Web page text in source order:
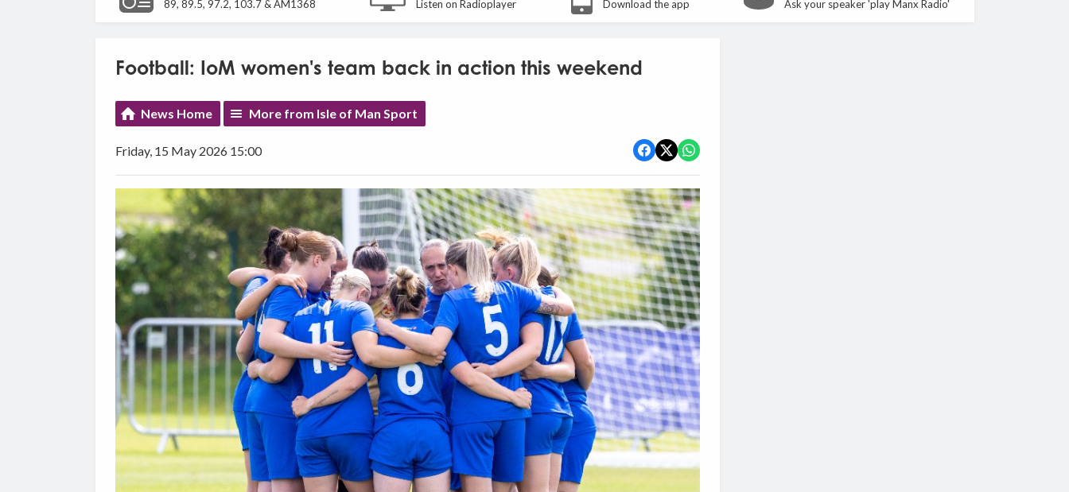
89, 89.5, 97.2, 103.7 & AM1368 Listen on Radioplayer Download the app Ask your speaker 'play Manx Radio'
Football: IoM women's team back in action this weekend
News Home More from Isle of Man Sport
Friday, 15 May 2026 15:00